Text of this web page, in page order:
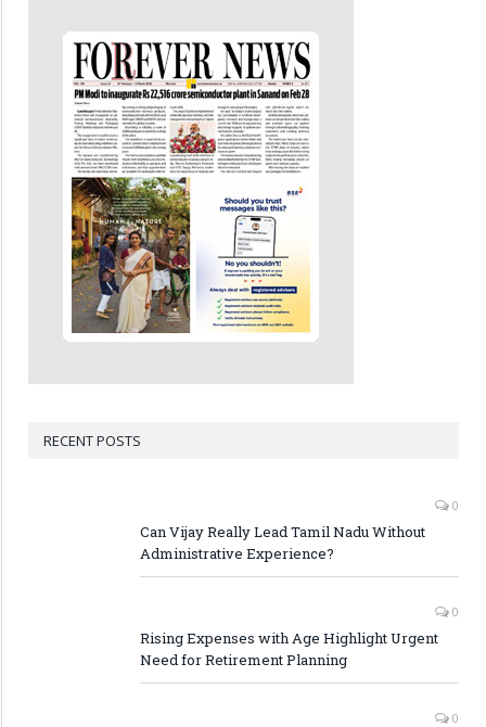
RECENT POSTS
0
Can Vijay Really Lead Tamil Nadu Without
Administrative Experience?
0
Rising Expenses with Age Highlight Urgent
Need for Retirement Planning
0